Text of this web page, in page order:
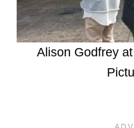
Alison Godfrey